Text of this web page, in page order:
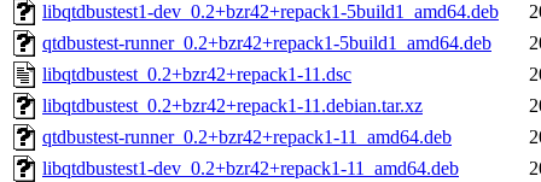
libqtdbustest1-dev_0.2+bzr42+repack1-5build1_amd64.deb
qtdbustest-runner_0.2+bzr42+repack1-5build1_amd64.deb
libqtdbustest_0.2+bzr42+repack1-11.dsc
libqtdbustest_0.2+bzr42+repack1-11.debian.tar.xz
qtdbustest-runner_0.2+bzr42+repack1-11_amd64.deb
libqtdbustest1-dev_0.2+bzr42+repack1-11_amd64.deb